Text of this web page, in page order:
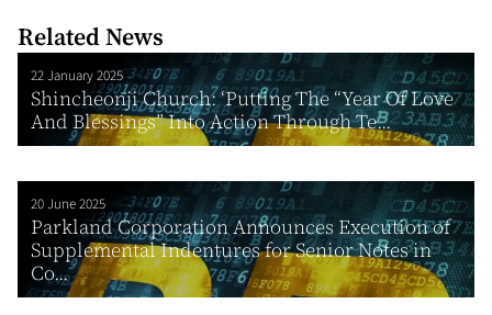
Related News
22 January 2025
Shincheonji Church: ‘Putting The “Year Of Love
And Blessings” Into Action Through Te...
20 June 2025
Parkland Corporation Announces Execution of
Supplemental Indentures for Senior Notes in
Co...